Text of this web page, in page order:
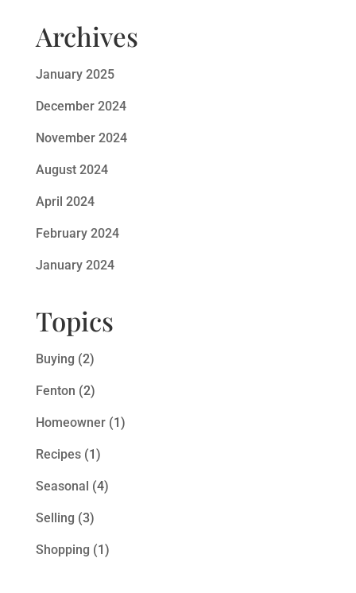
Archives
January 2025
December 2024
November 2024
August 2024
April 2024
February 2024
January 2024
Topics
Buying (2)
Fenton (2)
Homeowner(1)
Recipes(1)
Seasonal (4)
Selling (3)
Shopping (1)